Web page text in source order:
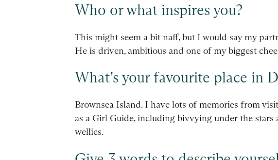
Who or what inspires you?
This might seem a bit naff, but I would say my
He is driven, ambitious and one of my biggest
What’s your favourite place in
Brownsea Island. I have lots of memories from
as a Girl Guide, including bivvying under the
wellies.